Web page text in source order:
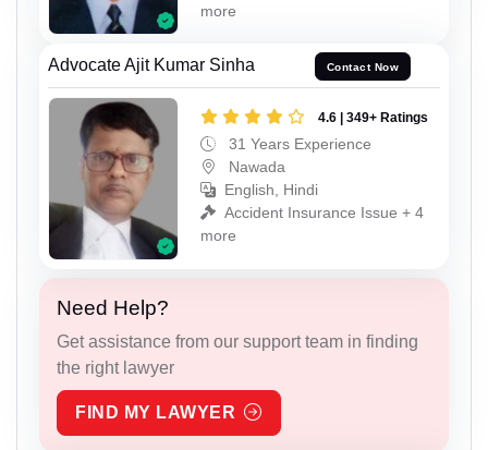
more
Advocate Ajit Kumar Sinha Contact Now
4.6 | 349+ Ratings
31 Years Experience
Nawada
English, Hindi
Accident Insurance Issue + 4
more
Need Help?
Get assistance from our support team in finding
the right lawyer
FIND MY LAWYER